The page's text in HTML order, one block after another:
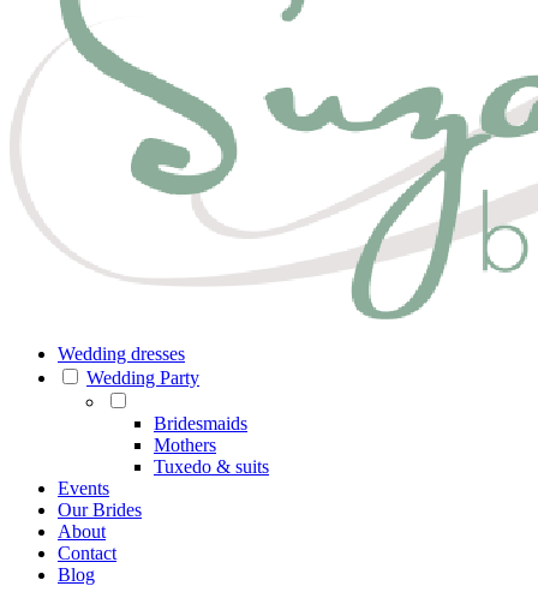
Wedding dresses
Wedding Party
Bridesmaids
Mothers
Tuxedo & suits
Events
Our Brides
About
Contact
Blog